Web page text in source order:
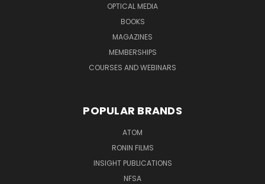
OPTICAL MEDIA
BOOKS
MAGAZINES
MEMBERSHIPS
COURSES AND WEBINARS
POPULAR BRANDS
ATOM
RONIN FILMS
INSIGHT PUBLICATIONS
NFSA